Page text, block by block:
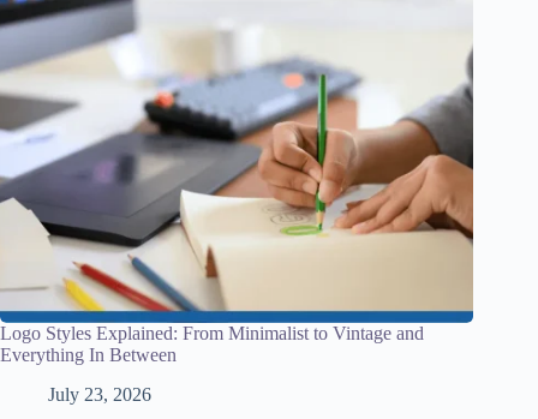
Logo Styles Explained: From Minimalist to Vintage and
Everything In Between
July 23, 2026